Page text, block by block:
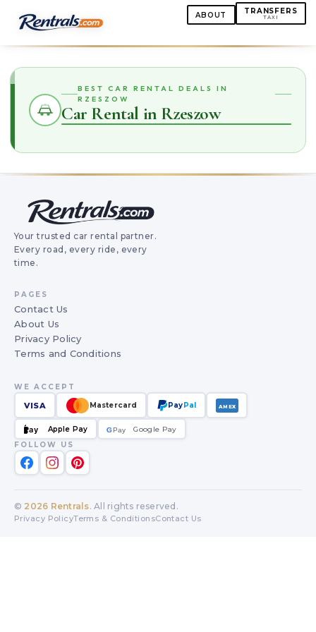
ABOUT TRANSFERS
TAXI
BEST CAR RENTAL DEALS IN
RZESZOW
Car Rental in Rzeszow
Your trusted car rental partner.
Every road, every ride, every
time.
PAGES
Contact Us
About Us
Privacy Policy
Terms and Conditions
WE ACCEPT
VISA Mastercard PayPal AMEX
Pay Apple Pay GPay
G
Google Pay
FOLLOW US
© 2026 Rentrals. All rights reserved.
Privacy PolicyTerms & ConditionsContact Us